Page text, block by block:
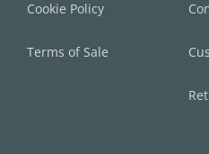
Cookie Policy
Terms of Sale